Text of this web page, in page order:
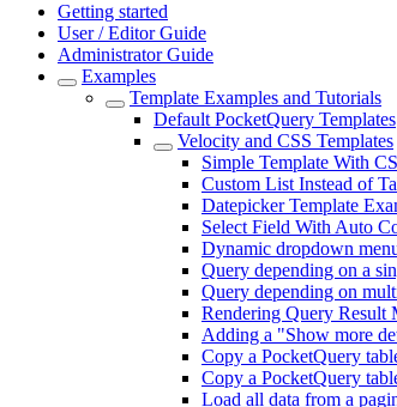
Getting started
User / Editor Guide
Administrator Guide
Examples
Template Examples and Tutorials
Default PocketQuery Templates
Velocity and CSS Templates
Simple Template With
Custom List Instead of
Datepicker Template
Select Field With Auto
Dynamic dropdown
Query depending on a
Query depending on
Rendering Query Result
Adding a "Show more
Copy a PocketQuery
Copy a PocketQuery
Load all data from a